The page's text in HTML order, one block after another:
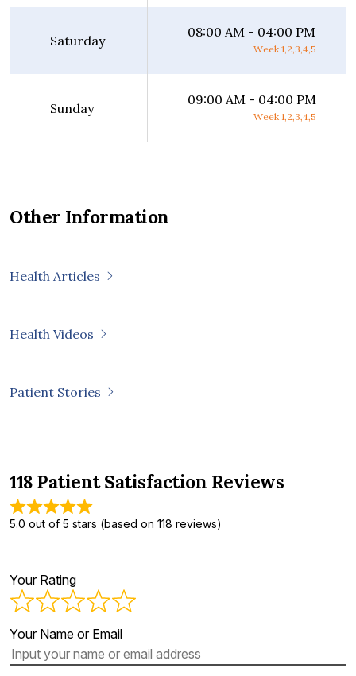
Saturday
08:00 AM - 04:00 PM
Week 1,2,3,4,5
Sunday
09:00 AM - 04:00 PM
Week 1,2,3,4,5
Other Information
Health Articles
Health Videos
Patient Stories
118 Patient Satisfaction Reviews
5.0 out of 5 stars (based on 118 reviews)
Your Rating
Your Name or Email